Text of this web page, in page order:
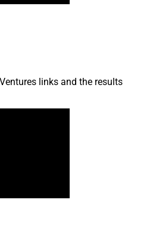
links and the results